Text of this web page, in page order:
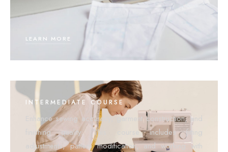
LEARN MORE
INTERMEDIATE COURSE
Enhance sewing accuracy, garment construction, and
finishing quality. This course includes fitting
adjustments, pattern modification, and working with